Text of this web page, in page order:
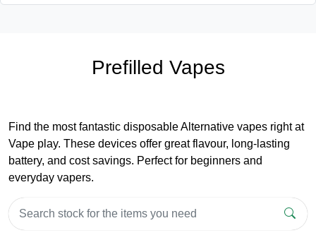
Prefilled Vapes
Find the most fantastic disposable Alternative vapes right at
Vape play. These devices offer great flavour, long-lasting
battery, and cost savings. Perfect for beginners and
everyday vapers.